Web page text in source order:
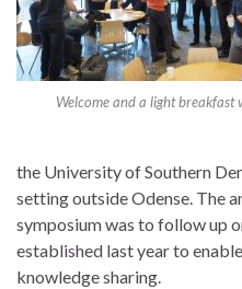
Welcome and a light breakfast
the University of Southern
setting outside Odense. The
symposium was to follow up
established last year to
knowledge sharing.